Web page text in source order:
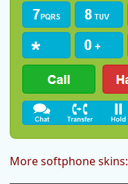
More softphone skins: